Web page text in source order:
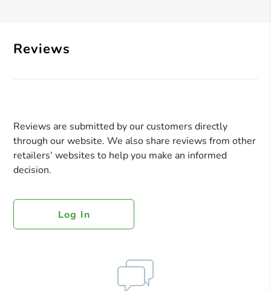
Reviews
Reviews are submitted by our customers directly
through our website. We also share reviews from other
retailers’ websites to help you make an informed
decision.
Log In